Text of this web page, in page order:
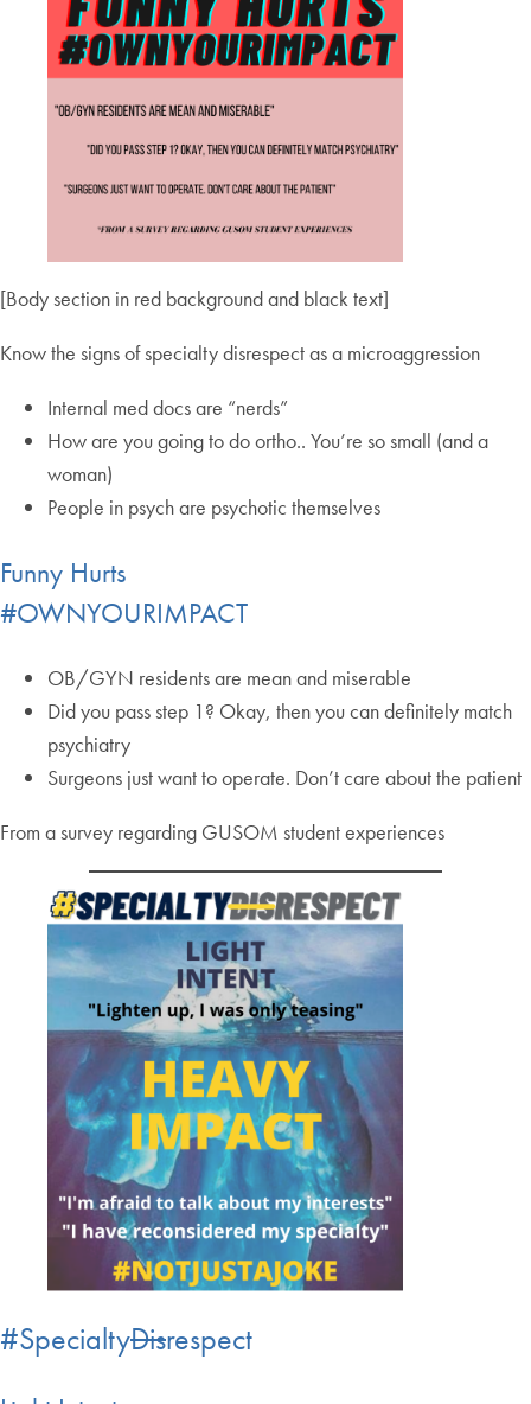
[Body section in red background and black text]
Know the signs of specialty disrespect as a microaggression
Internal med docs are “nerds”
How are you going to do ortho.. You’re so small (and a
woman)
People in psych are psychotic themselves
Funny Hurts
#OWNYOURIMPACT
OB/GYN residents are mean and miserable
Did you pass step 1? Okay, then you can definitely match
psychiatry
Surgeons just want to operate. Don’t care about the patient
From a survey regarding GUSOM student experiences
#SpecialtyDisrespect